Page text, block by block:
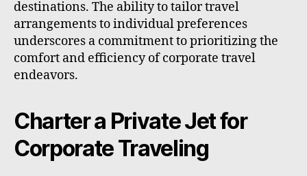
destinations. The ability to tailor travel
arrangements to individual preferences
underscores a commitment to prioritizing the
comfort and efficiency of corporate travel
endeavors.
Charter a Private Jet for
Corporate Traveling